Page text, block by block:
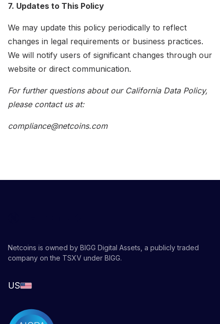
7. Updates to This Policy
We may update this policy periodically to reflect
changes in legal requirements or business practices.
We will notify users of significant changes through our
website or direct communication.
For further questions about our California Data Policy,
please contact us at:
compliance@netcoins.com
Netcoins is owned by BIGG Digital Assets, a publicly traded
company on the TSXV under BIGG.
US